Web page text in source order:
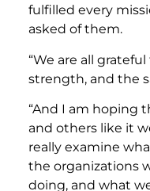
fulfilled every
asked of them.
“We are all
strength, and the
“And I am hoping
and others like it
really examine
the organizations
doing, and what